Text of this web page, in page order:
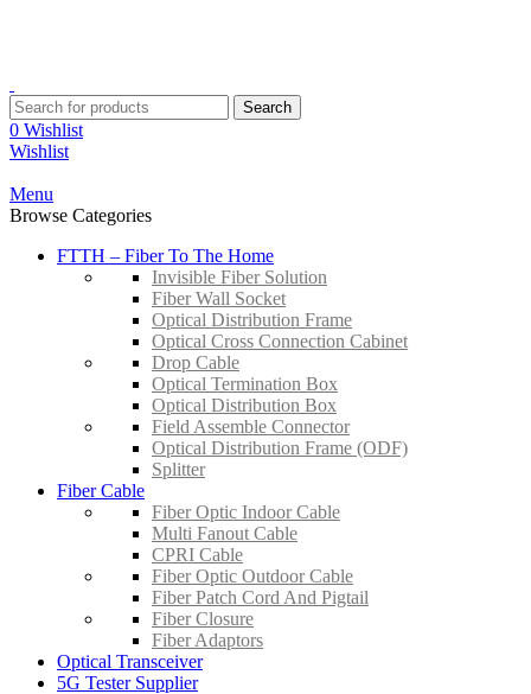
Search
0 Wishlist
Wishlist
Menu
Browse Categories
FTTH – Fiber To The Home
Invisible Fiber Solution
Fiber Wall Socket
Optical Distribution Frame
Optical Cross Connection Cabinet
Drop Cable
Optical Termination Box
Optical Distribution Box
Field Assemble Connector
Optical Distribution Frame (ODF)
Splitter
Fiber Cable
Fiber Optic Indoor Cable
Multi Fanout Cable
CPRI Cable
Fiber Optic Outdoor Cable
Fiber Patch Cord And Pigtail
Fiber Closure
Fiber Adaptors
Optical Transceiver
5G Tester Supplier